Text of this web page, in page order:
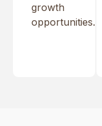
growth
opportunities.